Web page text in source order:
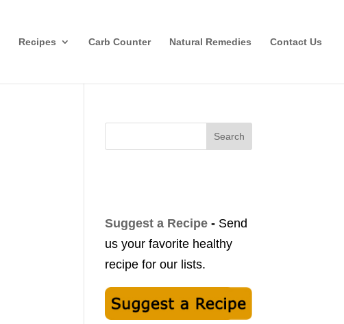
Recipes Carb Counter Natural Remedies Contact Us
Search
Suggest a Recipe-Send
us your favorite healthy
recipe for our lists.